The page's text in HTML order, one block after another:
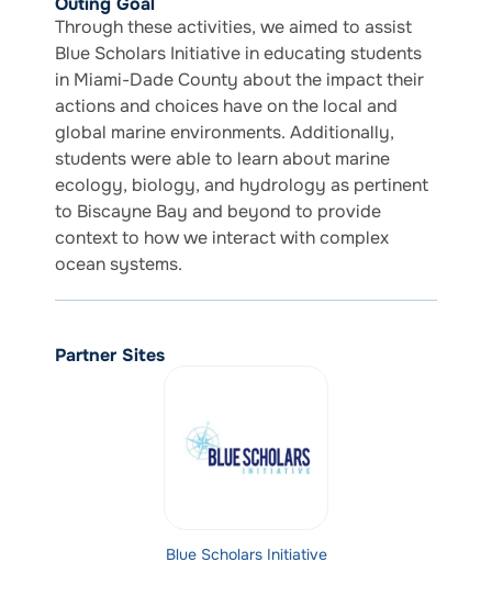
Through these activities, we aimed to assist
Blue Scholars Initiative in educating students
in Miami-Dade County about the impact their
actions and choices have on the local and
global marine environments. Additionally,
students were able to learn about marine
ecology, biology, and hydrology as pertinent
to Biscayne Bay and beyond to provide
context to how we interact with complex
ocean systems.
Partner Sites
Blue Scholars Initiative